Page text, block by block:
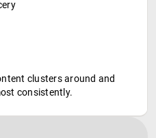
clusters around and
consistently.